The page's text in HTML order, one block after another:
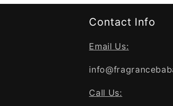
Contact Info
Email Us:
Call Us: